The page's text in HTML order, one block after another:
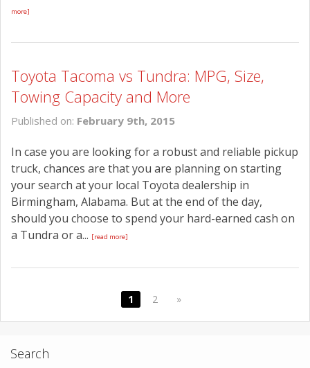
more]
Toyota Tacoma vs Tundra: MPG, Size,
Towing Capacity and More
Published on: February 9th, 2015
In case you are looking for a robust and reliable pickup
truck, chances are that you are planning on starting
your search at your local Toyota dealership in
Birmingham, Alabama. But at the end of the day,
should you choose to spend your hard-earned cash on
a Tundra or a... [read more]
1 2 »
Search